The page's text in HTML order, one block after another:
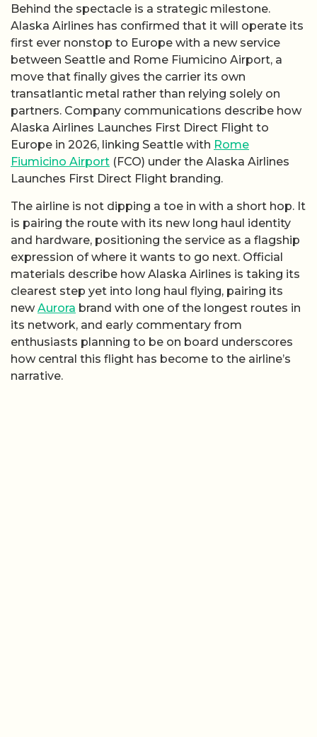
Behind the spectacle is a strategic milestone.
Alaska Airlines has confirmed that it will operate its
first ever nonstop to Europe with a new service
between Seattle and Rome Fiumicino Airport, a
move that finally gives the carrier its own
transatlantic metal rather than relying solely on
partners. Company communications describe how
Alaska Airlines Launches First Direct Flight to
Europe in 2026, linking Seattle with Rome
Fiumicino Airport (FCO) under the Alaska Airlines
Launches First Direct Flight branding.
The airline is not dipping a toe in with a short hop. It
is pairing the route with its new long haul identity
and hardware, positioning the service as a flagship
expression of where it wants to go next. Official
materials describe how Alaska Airlines is taking its
clearest step yet into long haul flying, pairing its
new Aurora brand with one of the longest routes in
its network, and early commentary from
enthusiasts planning to be on board underscores
how central this flight has become to the airline’s
narrative.